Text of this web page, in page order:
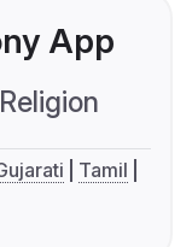
App
Religion
Tamil